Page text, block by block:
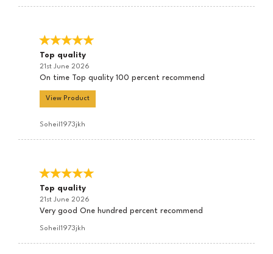
Top quality
21st June 2026
On time Top quality 100 percent recommend
View Product
Soheil1973jkh
Top quality
21st June 2026
Very good One hundred percent recommend
Soheil1973jkh